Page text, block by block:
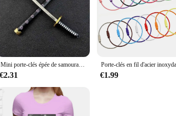
Mini porte-clés épée de samouraï Roronoa Zoro pour hommes et femmes, fourreau d'anime, porte-clés Katana, jouet Cosplay, cadeau de bijoux
€2.31 €1.99